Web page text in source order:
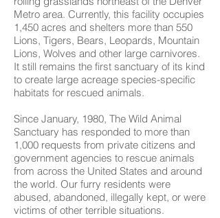
Metro area. Currently, this facility occupies
1,450 acres and shelters more than 550
Lions, Tigers, Bears, Leopards, Mountain
Lions, Wolves and other large carnivores.
It still remains the first sanctuary of its kind
to create large acreage species-specific
habitats for rescued animals.
Since January, 1980, The Wild Animal
Sanctuary has responded to more than
1,000 requests from private citizens and
government agencies to rescue animals
from across the United States and around
the world. Our furry residents were
abused, abandoned, illegally kept, or were
victims of other terrible situations.